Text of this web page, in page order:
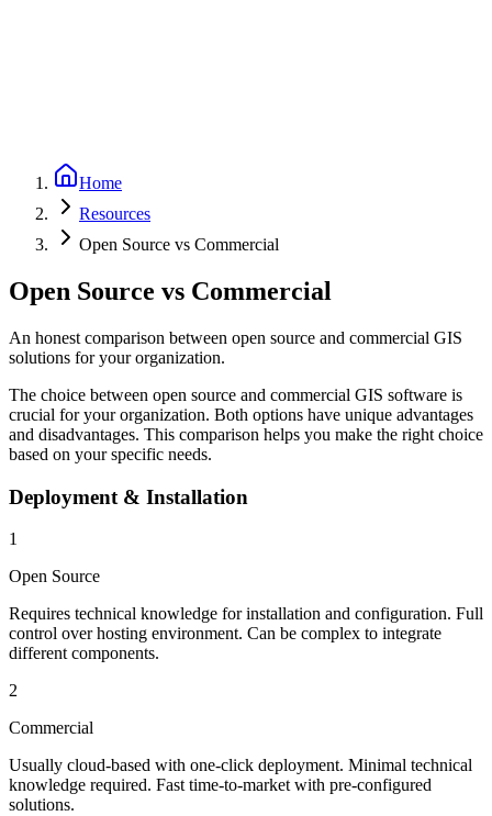
Home
Resources
Open Source vs Commercial
Open Source vs Commercial
An honest comparison between open source and commercial GIS
solutions for your organization.
The choice between open source and commercial GIS software is
crucial for your organization. Both options have unique advantages
and disadvantages. This comparison helps you make the right choice
based on your specific needs.
Deployment & Installation
1
Open Source
Requires technical knowledge for installation and configuration. Full
control over hosting environment. Can be complex to integrate
different components.
2
Commercial
Usually cloud-based with one-click deployment. Minimal technical
knowledge required. Fast time-to-market with pre-configured
solutions.